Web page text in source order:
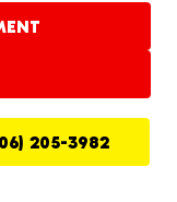
205-3982